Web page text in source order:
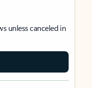
unless canceled in